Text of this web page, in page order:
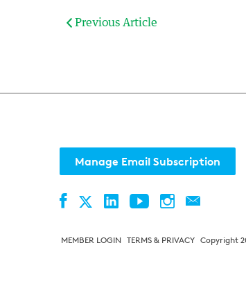
Previous Article
Manage Email Subscription
FacebookTwitterLinkedInYouTubeInstagramContact
MEMBER LOGIN TERMS & PRIVACY Copyright